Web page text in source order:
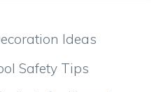
Ideas
Safety Tips